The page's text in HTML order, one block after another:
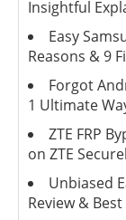
Insightful
Easy
Reasons & 9
Forgot
1 Ultimate
ZTE FRP
on ZTE
Unbiased
Review &